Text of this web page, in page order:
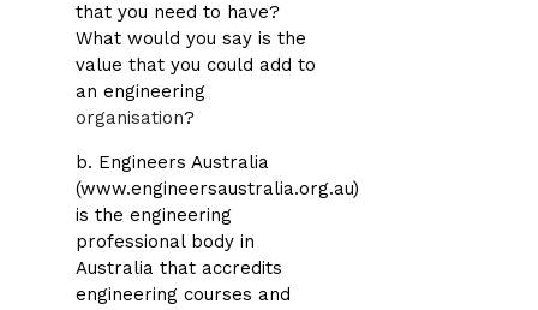
that you need to have?
What would you say is the
value that you could add to
an engineering
organisation?
b. Engineers Australia
(www.engineersaustralia.org.au)
is the engineering
professional body in
Australia that accredits
engineering courses and